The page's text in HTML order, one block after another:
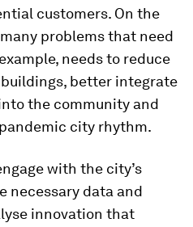
customers. On the
problems that need
needs to reduce
better integrate
the community and
city rhythm.
with the city’s
necessary data and
innovation that